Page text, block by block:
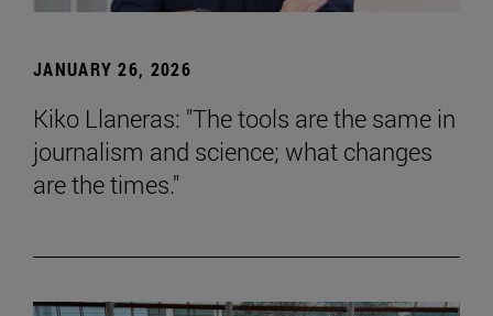
JANUARY 26, 2026
Kiko Llaneras: "The tools are the same in
journalism and science; what changes
are the times."